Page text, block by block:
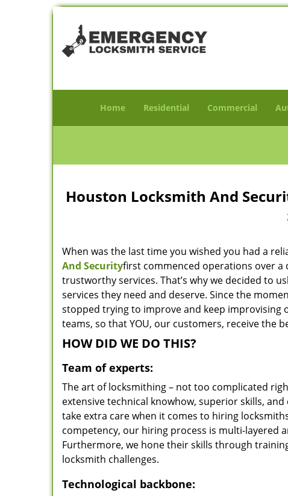
Home Residential Commercial
Houston Locksmith And
When was the last time you wished you had a
And Securityfirst commenced operations over a
trustworthy services. That’s why we decided to
services they need and deserve. Since the
stopped trying to improve and keep
teams, so that YOU, our customers, receive the
HOW DID WE DO THIS?
Team of experts:
The art of locksmithing – not too complicated
extensive technical knowhow, superior skills,
take extra care when it comes to hiring
competency, our hiring process is multi-layered
Furthermore, we hone their skills through
locksmith challenges.
Technological backbone: